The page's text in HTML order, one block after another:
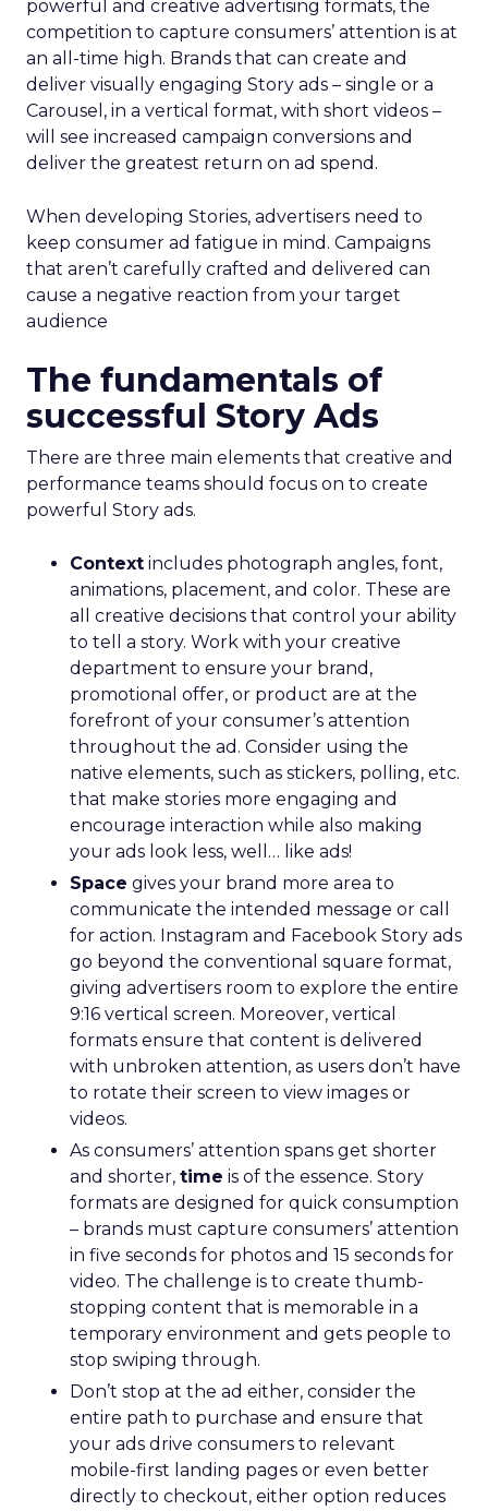
powerful and creative advertising formats, the
competition to capture consumers’ attention is at
an all-time high. Brands that can create and
deliver visually engaging Story ads – single or a
Carousel, in a vertical format, with short videos –
will see increased campaign conversions and
deliver the greatest return on ad spend.
When developing Stories, advertisers need to
keep consumer ad fatigue in mind. Campaigns
that aren’t carefully crafted and delivered can
cause a negative reaction from your target
audience
The fundamentals of
successful Story Ads
There are three main elements that creative and
performance teams should focus on to create
powerful Story ads.
Context includes photograph angles, font,
animations, placement, and color. These are
all creative decisions that control your ability
to tell a story. Work with your creative
department to ensure your brand,
promotional offer, or product are at the
forefront of your consumer’s attention
throughout the ad. Consider using the
native elements, such as stickers, polling, etc.
that make stories more engaging and
encourage interaction while also making
your ads look less, well… like ads!
Space gives your brand more area to
communicate the intended message or call
for action. Instagram and Facebook Story ads
go beyond the conventional square format,
giving advertisers room to explore the entire
9:16 vertical screen. Moreover, vertical
formats ensure that content is delivered
with unbroken attention, as users don’t have
to rotate their screen to view images or
videos.
As consumers’ attention spans get shorter
and shorter, time is of the essence. Story
formats are designed for quick consumption
– brands must capture consumers’ attention
in five seconds for photos and 15 seconds for
video. The challenge is to create thumb-
stopping content that is memorable in a
temporary environment and gets people to
stop swiping through.
Don’t stop at the ad either, consider the
entire path to purchase and ensure that
your ads drive consumers to relevant
mobile-first landing pages or even better
directly to checkout, either option reduces